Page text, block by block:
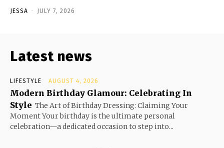
JESSA - JULY 7, 2026
Latest news
LIFESTYLE AUGUST 4, 2026
Modern Birthday Glamour: Celebrating In
Style The Art of Birthday Dressing: Claiming Your
Moment Your birthday is the ultimate personal
celebration—a dedicated occasion to step into...